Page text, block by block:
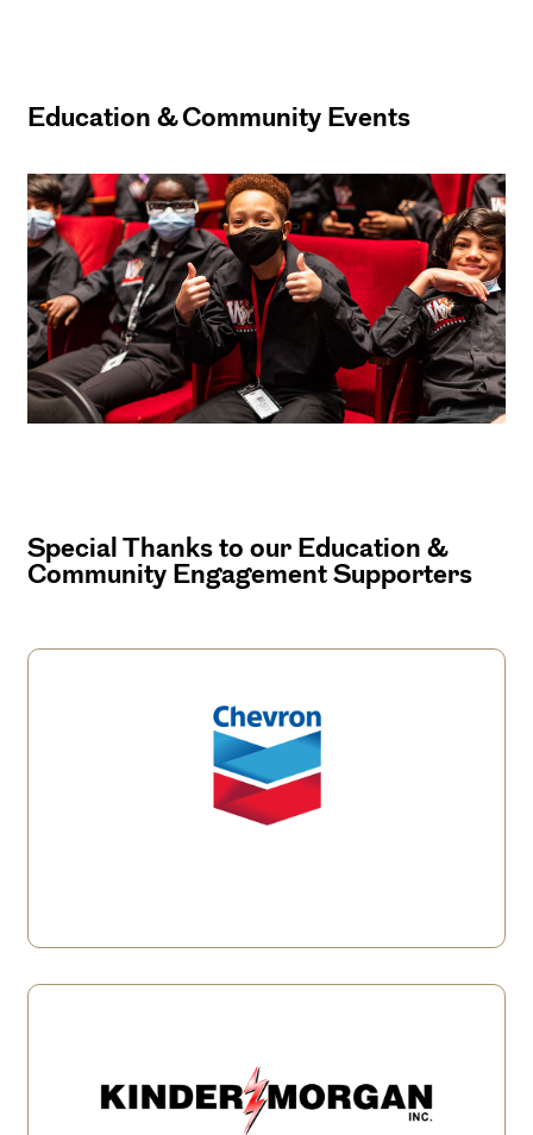
Education & Community Events
Special Thanks to our Education &
Community Engagement Supporters